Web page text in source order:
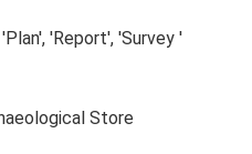
'Report', 'Survey '
Store